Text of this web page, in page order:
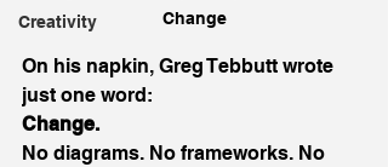
Creativity
Change
On his napkin, Greg Tebbutt wrote
just one word:
Change.
No diagrams. No frameworks. No